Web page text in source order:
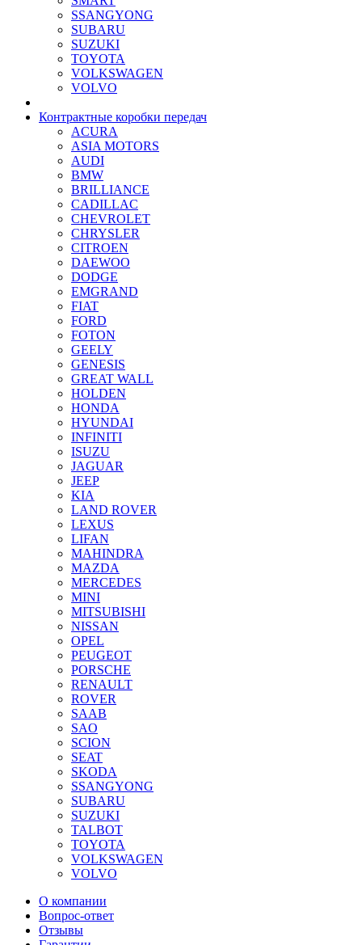
SSANGYONG
SUBARU
SUZUKI
TOYOTA
VOLKSWAGEN
VOLVO
Контрактные коробки передач
ACURA
ASIA MOTORS
AUDI
BMW
BRILLIANCE
CADILLAC
CHEVROLET
CHRYSLER
CITROEN
DAEWOO
DODGE
EMGRAND
FIAT
FORD
FOTON
GEELY
GENESIS
GREAT WALL
HOLDEN
HONDA
HYUNDAI
INFINITI
ISUZU
JAGUAR
JEEP
KIA
LAND ROVER
LEXUS
LIFAN
MAHINDRA
MAZDA
MERCEDES
MINI
MITSUBISHI
NISSAN
OPEL
PEUGEOT
PORSCHE
RENAULT
ROVER
SAAB
SAO
SCION
SEAT
SKODA
SSANGYONG
SUBARU
SUZUKI
TALBOT
TOYOTA
VOLKSWAGEN
VOLVO
О компании
Вопрос-ответ
Отзывы